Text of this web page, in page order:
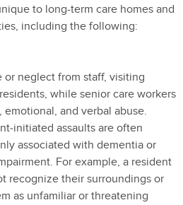
to long-term care homes and
including the following:
or neglect from staff, visiting
while senior care workers
emotional, and verbal abuse.
assaults are often
associated with dementia or
For example, a resident
recognize their surroundings or
as unfamiliar or threatening